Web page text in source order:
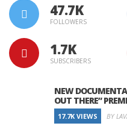
47.7K
FOLLOWERS
1.7K
SUBSCRIBERS
NEW
OUT THERE”
17.7K VIEWS BY